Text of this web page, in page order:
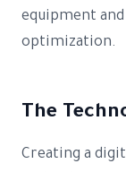
equipment
optimization.
The
Creating a